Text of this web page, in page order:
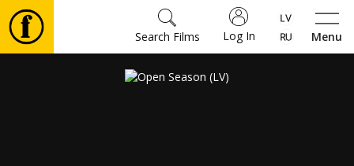
Menu
Log In
Search Films